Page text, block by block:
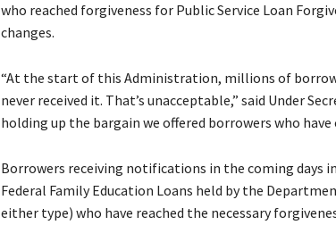
who reached forgiveness for Public Service Loan
changes.
“At the start of this Administration, millions of
never received it. That’s unacceptable,” said Under
holding up the bargain we offered borrowers who
Borrowers receiving notifications in the coming days
Federal Family Education Loans held by the
either type) who have reached the necessary